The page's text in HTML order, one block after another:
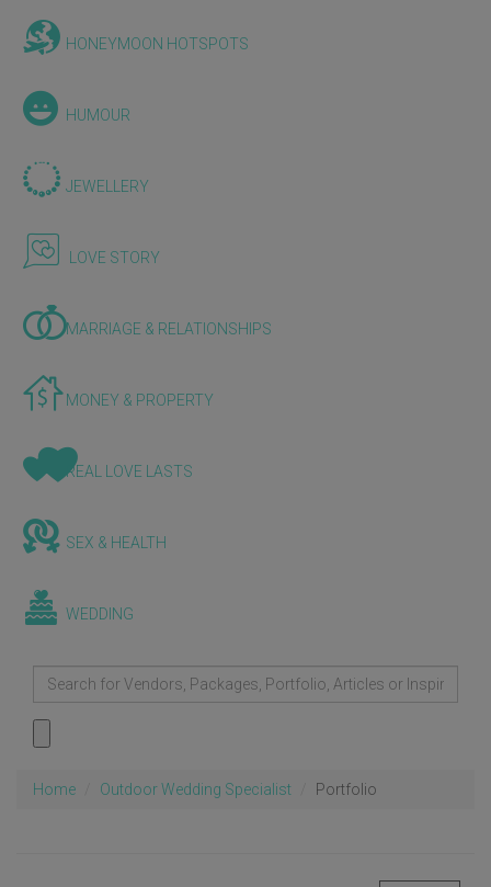
HONEYMOON HOTSPOTS
HUMOUR
JEWELLERY
LOVE STORY
MARRIAGE & RELATIONSHIPS
MONEY & PROPERTY
REAL LOVE LASTS
SEX & HEALTH
WEDDING
Home Outdoor Wedding Specialist Portfolio